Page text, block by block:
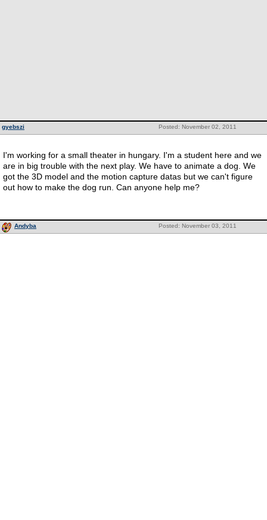
Posted: November 02, 2011
gyebszi
I'm working for a small theater in hungary. I'm a student here and we
are in big trouble with the next play. We have to animate a dog. We
got the 3D model and the motion capture datas but we can't figure
out how to make the dog run. Can anyone help me?
Posted: November 03, 2011
Andyba